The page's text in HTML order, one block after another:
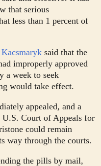
that serious
less than 1 percent of
Kacsmaryk said that the
improperly approved
a week to seek
would take effect.
appealed, and a
Court of Appeals for
could remain
way through the courts.
the pills by mail,